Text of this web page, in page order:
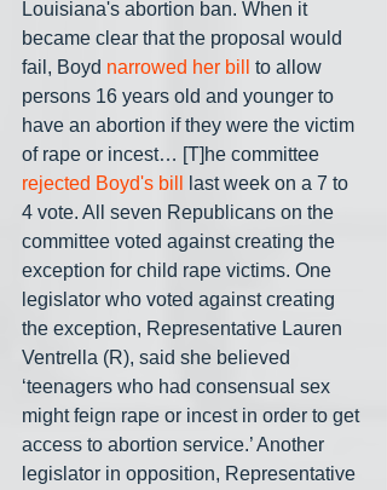
Louisiana's abortion ban. When it
became clear that the proposal would
fail, Boyd narrowed her bill
to allow
persons 16 years old and younger to
have an abortion if they were the victim
of rape or incest… [T]he committee
rejected Boyd's bill
last week on a 7 to
4 vote. All seven Republicans on the
committee voted against creating the
exception for child rape victims. One
legislator who voted against creating
the exception, Representative Lauren
Ventrella (R), said she believed
‘teenagers who had consensual sex
might feign rape or incest in order to get
access to abortion service.’ Another
legislator in opposition, Representative